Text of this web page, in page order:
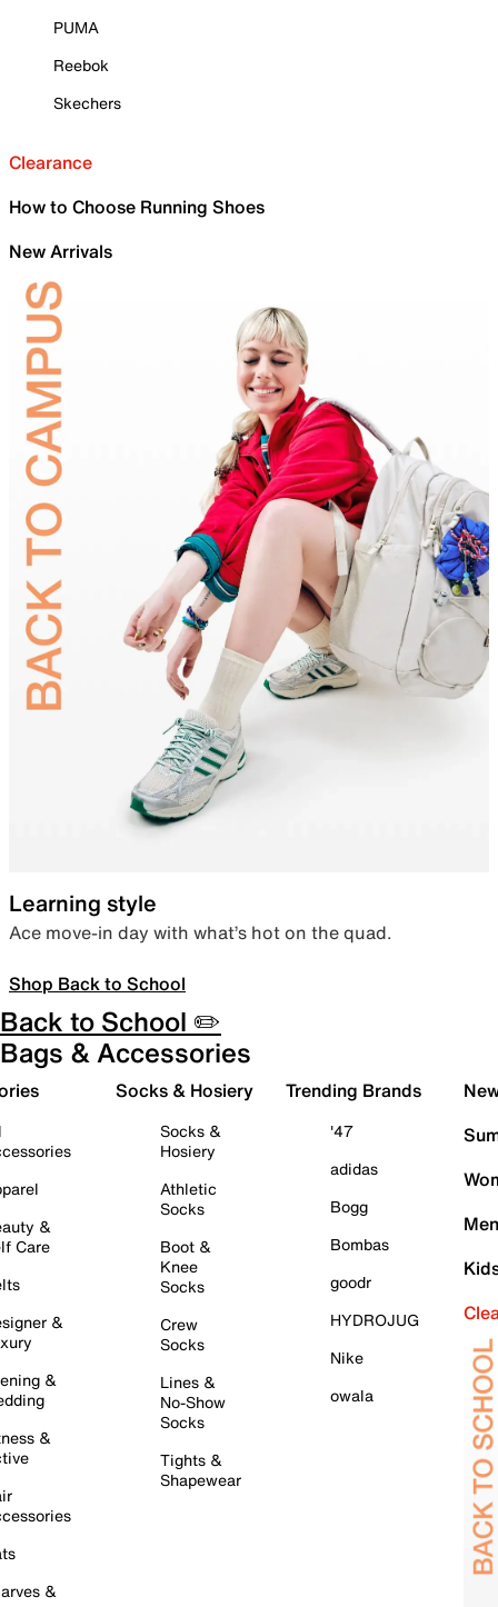
PUMA
Reebok
Skechers
Clearance
How to Choose Running Shoes
New Arrivals
Learning style
Ace move-in day with what’s hot on the quad.
Shop Back to School
Back to School ✏️
Bags & Accessories
&
Care
&
&
&
&
Socks & Hosiery
Socks &
Hosiery
Athletic
Socks
Boot &
Knee
Socks
Crew
Socks
Lines &
No-Show
Socks
Tights &
Shapewear
Trending Brands
'47
adidas
Bogg
Bombas
goodr
HYDROJUG
Nike
owala